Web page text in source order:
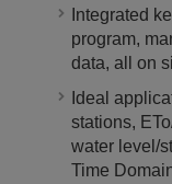
Integrated
program,
data, all on
Ideal
stations,
water level/
Time